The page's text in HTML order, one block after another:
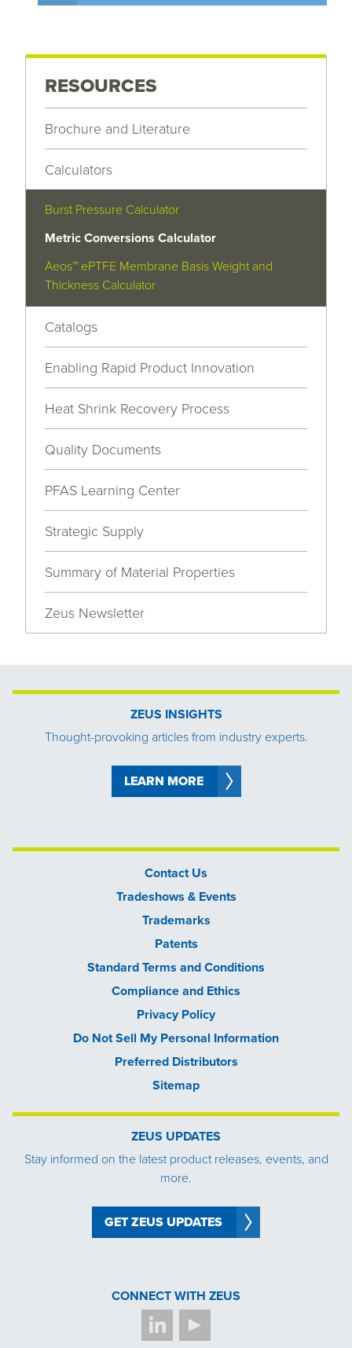
RESOURCES
Brochure and Literature
Calculators
Burst Pressure Calculator
Metric Conversions Calculator
Aeos™ ePTFE Membrane Basis Weight and
Thickness Calculator
Catalogs
Enabling Rapid Product Innovation
Heat Shrink Recovery Process
Quality Documents
PFAS Learning Center
Strategic Supply
Summary of Material Properties
Zeus Newsletter
ZEUS INSIGHTS
Thought-provoking articles from industry experts.
LEARN MORE
Contact Us
Tradeshows & Events
Trademarks
Patents
Standard Terms and Conditions
Compliance and Ethics
Privacy Policy
Do Not Sell My Personal Information
Preferred Distributors
Sitemap
ZEUS UPDATES
Stay informed on the latest product releases, events, and
more.
GET ZEUS UPDATES
CONNECT WITH ZEUS